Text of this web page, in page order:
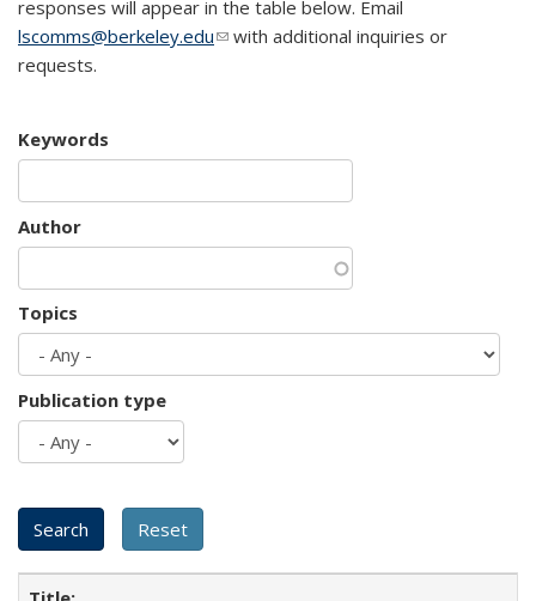
responses will appear in the table below. Email
lscomms@berkeley.edu(link sends e-mail)
with additional inquiries or
requests.
Keywords
Author
Topics
Publication type